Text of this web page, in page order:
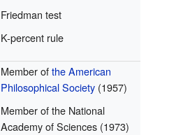
Friedman test
K-percent rule
Member ofthe American
Philosophical Society(1957)
Member of the National
Academy of Sciences (1973)